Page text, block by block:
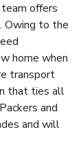
offers
Owing to the
home when
transport
that ties all
and
and will